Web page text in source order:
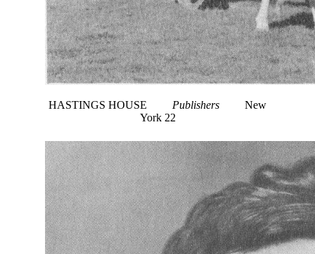
HASTINGS HOUSE Publishers
New
York 22